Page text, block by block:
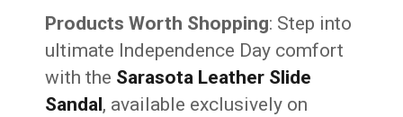
Products Worth Shopping: Step into
ultimate Independence Day comfort
with the Sarasota Leather Slide
Sandal, available exclusively on